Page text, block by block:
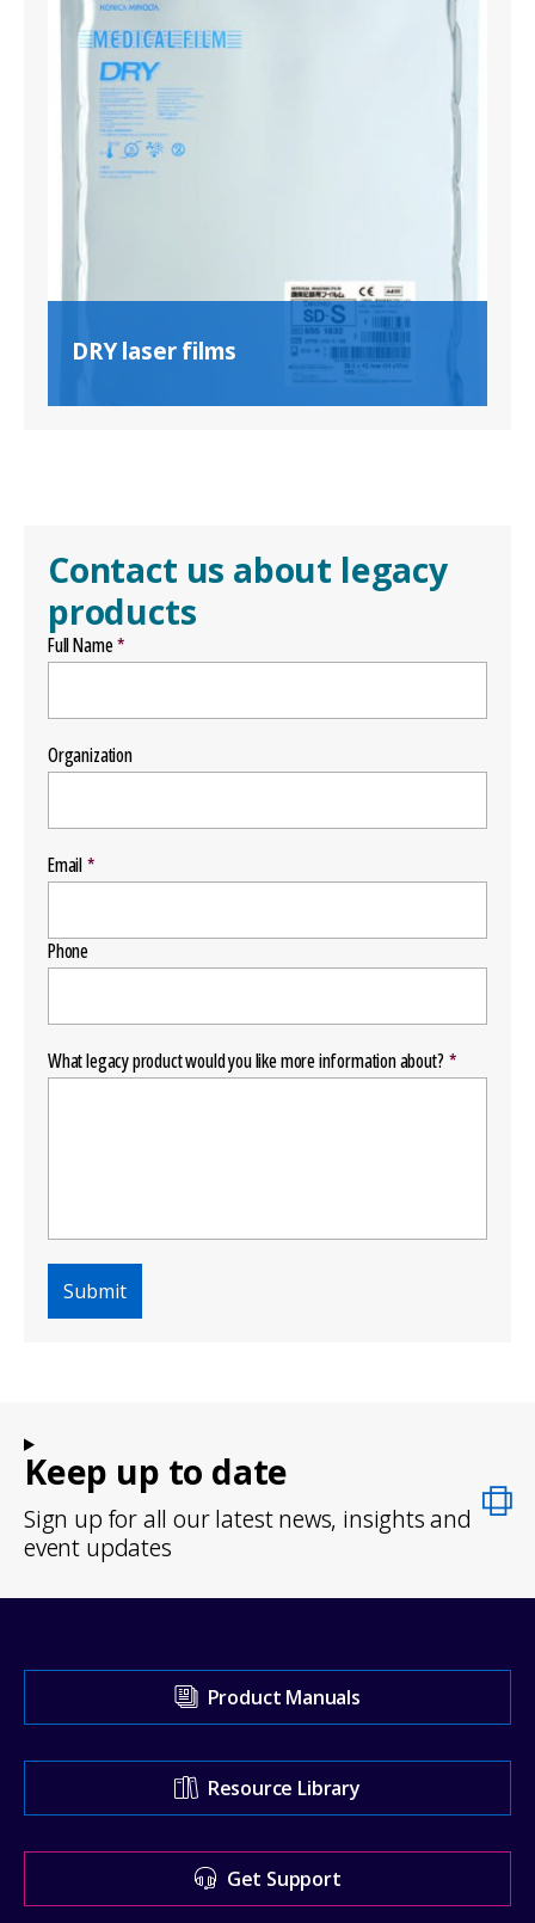
DRY laser films
Contact us about legacy
products
Full Name
Organization
Email
Phone
What legacy product would you like more information about?
Keep up to date
Sign up for all our latest news, insights and
event updates
our
Support
Center
for
help
Product Manuals
Resource Library
Get Support